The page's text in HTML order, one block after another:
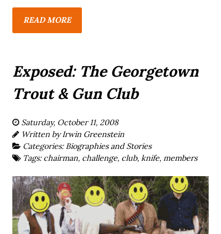
READ MORE
Exposed: The Georgetown
Trout & Gun Club
Saturday, October 11, 2008
Written byIrwin Greenstein
Categories: Biographies and Stories
Tags: chairman, challenge, club, knife, members